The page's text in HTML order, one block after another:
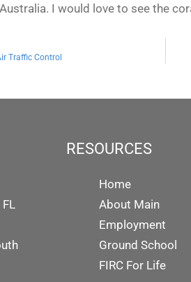
I would love to see the
Traffic Control
RESOURCES
Home
About Main
Employment
Ground School
FIRC For Life